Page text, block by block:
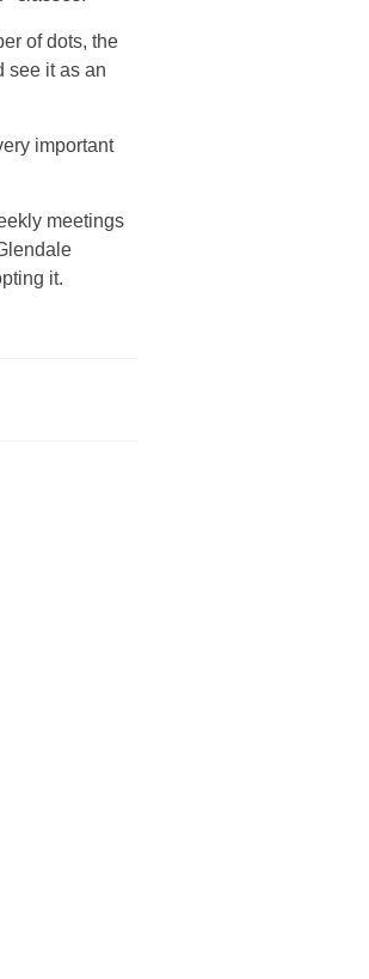
of dots, the
see it as an
important
meetings
it.